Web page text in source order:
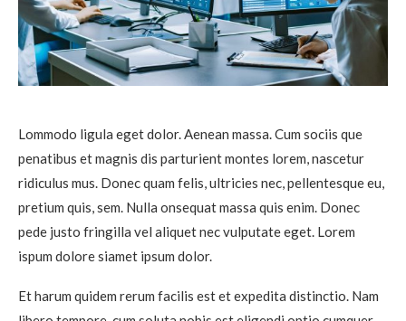
Lommodo ligula eget dolor. Aenean massa. Cum sociis que
penatibus et magnis dis parturient montes lorem, nascetur
ridiculus mus. Donec quam felis, ultricies nec, pellentesque eu,
pretium quis, sem. Nulla onsequat massa quis enim. Donec
pede justo fringilla vel aliquet nec vulputate eget. Lorem
ispum dolore siamet ipsum dolor.
Et harum quidem rerum facilis est et expedita distinctio. Nam